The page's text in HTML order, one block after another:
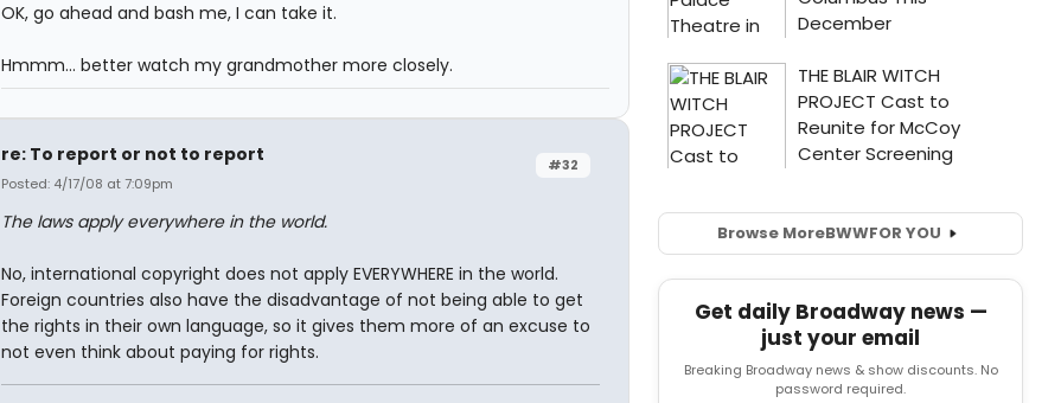
OK, go ahead and bash me, I can take it.
Hmmm... better watch my grandmother more closely.
#32
re: To report or not to report
Posted: 4/17/08 at 7:09pm
The laws apply everywhere in the world.
No, international copyright does not apply EVERYWHERE in the world.
Foreign countries also have the disadvantage of not being able to get
the rights in their own language, so it gives them more of an excuse to
not even think about paying for rights.
Browse MoreBWWFOR YOU
Get daily Broadway news —
just your email
Breaking Broadway news & show discounts. No
password required.